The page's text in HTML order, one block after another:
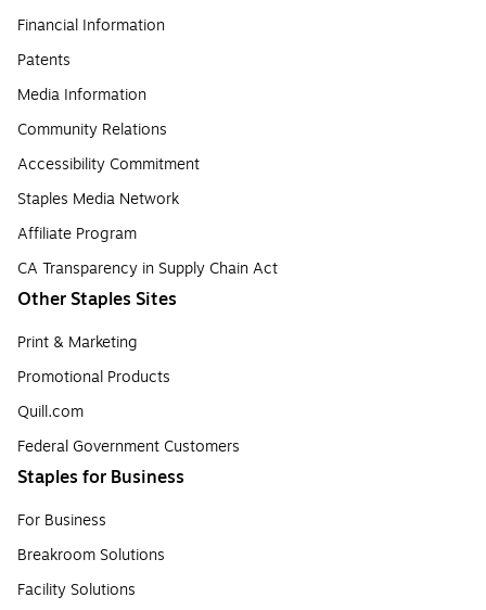
Financial Information
Patents
Media Information
Community Relations
Accessibility Commitment
Staples Media Network
Affiliate Program
CA Transparency in Supply Chain Act
Other Staples Sites
Print & Marketing
Promotional Products
Quill.com
Federal Government Customers
Staples for Business
For Business
Breakroom Solutions
Facility Solutions